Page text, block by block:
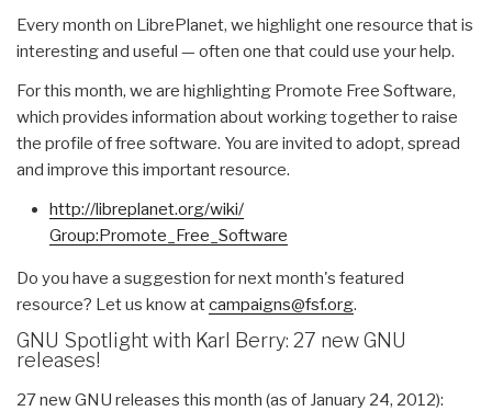
Every month on LibrePlanet, we highlight one resource that is
interesting and useful — often one that could use your help.
For this month, we are highlighting Promote Free Software,
which provides information about working together to raise
the profile of free software. You are invited to adopt, spread
and improve this important resource.
http://libreplanet.org/wiki/
Group:Promote_Free_Software
Do you have a suggestion for next month's featured
resource? Let us know atcampaigns@fsf.org.
GNU Spotlight with Karl Berry: 27 new GNU
releases!
27 new GNU releases this month (as of January 24, 2012):